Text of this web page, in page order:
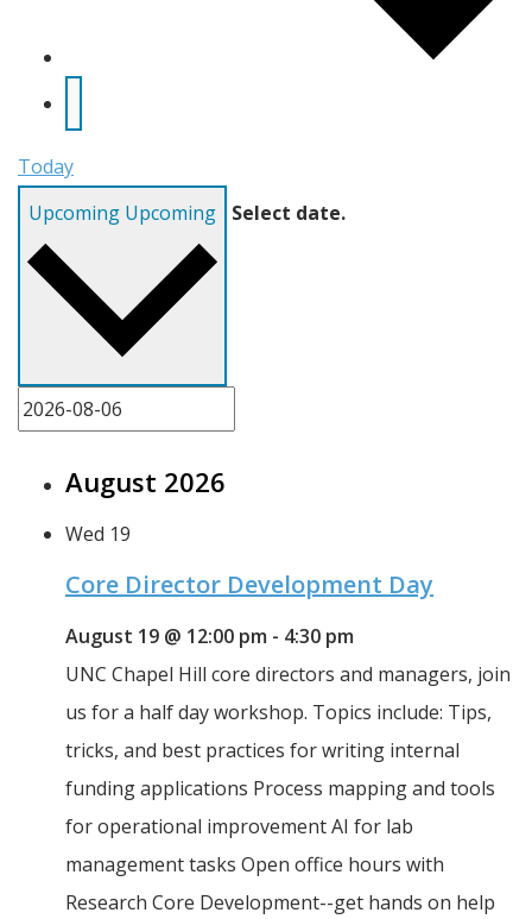
Today
Upcoming Upcoming Select date.
August 2026
Wed 19
Core Director Development Day
August 19 @ 12:00 pm - 4:30 pm
UNC Chapel Hill core directors and managers, join
us for a half day workshop. Topics include: Tips,
tricks, and best practices for writing internal
funding applications Process mapping and tools
for operational improvement AI for lab
management tasks Open office hours with
Research Core Development--get hands on help